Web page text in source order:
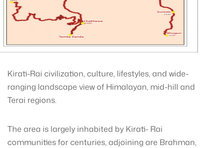
Kirati-Rai civilization, culture, lifestyles, and wide-
ranging landscape view of Himalayan, mid-hill and
Terai regions.
The area is largely inhabited by Kirati- Rai
communities for centuries, adjoining are Brahman,